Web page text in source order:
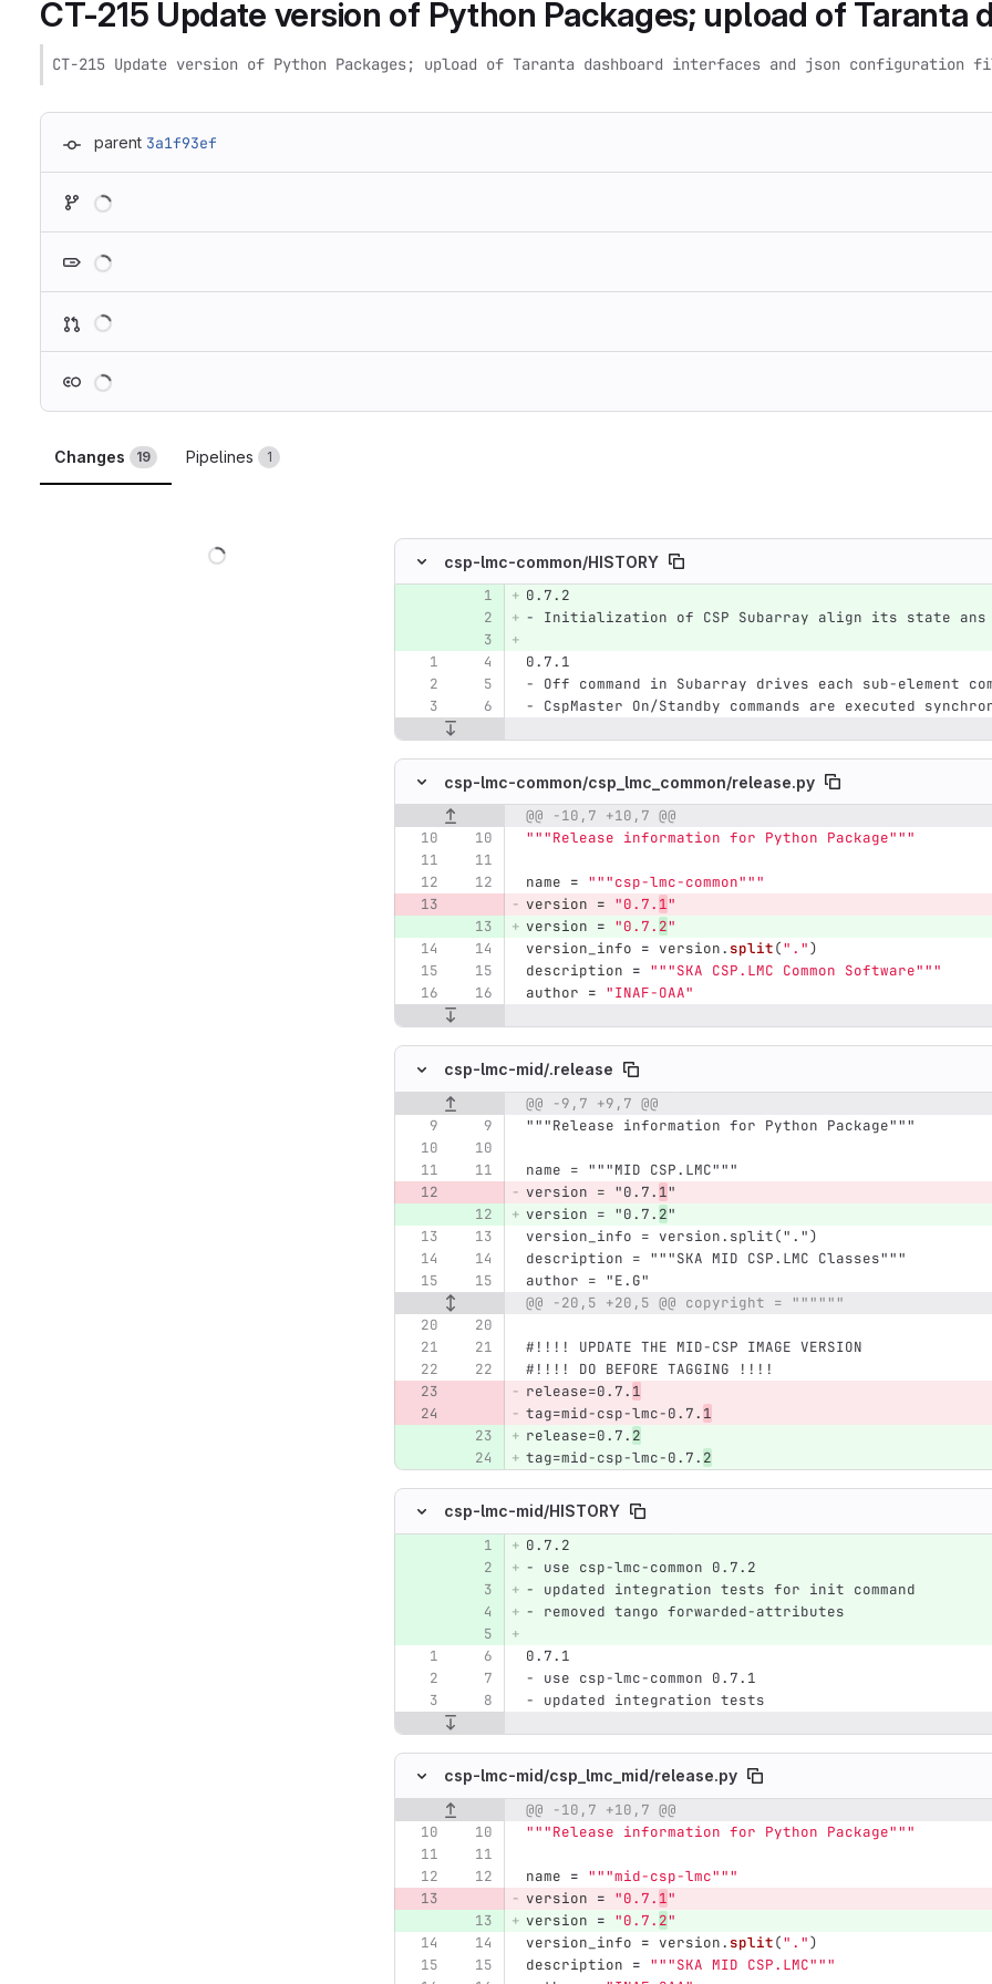
CT-215 Update version of Python Packages; upload of Taranta
CT-215 Update version of Python Packages; upload of Taranta dashboard interfaces and json configuration
parent 3a1f93ef
Changes 19 Pipelines 1
csp-lmc-common/HISTORY
Original line number Diff line number
0.7.2
- Initialization of CSP Subarray align its state ans
0.7.1
- Off command in Subarray drives each sub-element
- CspMaster On/Standby commands are executed
csp-lmc-common/csp_lmc_common/release.py
Original line number Diff line number
@@ -10,7 +10,7 @@
"""Release information for Python Package"""
name = """csp-lmc-common"""
version = "0.7. 1"
version = "0.7. 2"
version_info = version. split(" . ")
description = """SKA CSP.LMC Common Software"""
author = "INAF-OAA"
csp-lmc-mid/.release
Original line number Diff line number
@@ -9,7 +9,7 @@
"""Release information for Python Package"""
name = """MID CSP.LMC"""
version = "0.7. 1"
version = "0.7. 2"
version_info = version.split(".")
description = """SKA MID CSP.LMC Classes"""
author = "E.G"
@@ -20,5 +20,5 @@ copyright = """"""
#!!!! UPDATE THE MID-CSP IMAGE VERSION
#!!!! DO BEFORE TAGGING !!!!
release=0.7. 1
tag=mid-csp-lmc-0.7. 1
release=0.7. 2
tag=mid-csp-lmc-0.7. 2
csp-lmc-mid/HISTORY
Original line number Diff line number
0.7.2
- use csp-lmc-common 0.7.2
- updated integration tests for init command
- removed tango forwarded-attributes
0.7.1
- use csp-lmc-common 0.7.1
- updated integration tests
csp-lmc-mid/csp_lmc_mid/release.py
Original line number Diff line number
@@ -10,7 +10,7 @@
"""Release information for Python Package"""
name = """mid-csp-lmc"""
version = "0.7. 1"
version = "0.7. 2"
version_info = version. split(" . ")
description = """SKA MID CSP.LMC"""